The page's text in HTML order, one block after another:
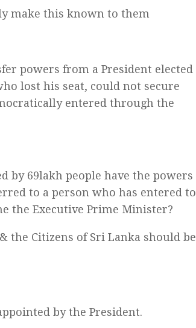
make this known to them
powers from a President elected
lost his seat, could not secure
entered through the
by 69lakh people have the powers
to a person who has entered to
the Executive Prime Minister?
the Citizens of Sri Lanka should be
by the President.